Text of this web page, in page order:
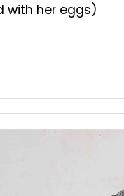
with her eggs)